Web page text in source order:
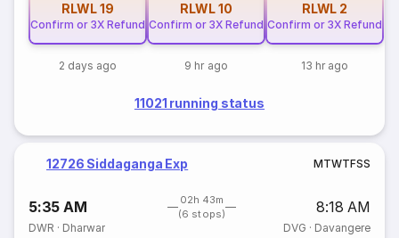
RLWL19
Confirm or 3X Refund
2 days ago
RLWL10
Confirm or 3X Refund
9 hr ago
RLWL 2
Confirm or 3X Refund
13 hr ago
11021 running status
12726 Siddaganga Exp MTWTFSS
5:35 AM
02h 43m
(6 stops)
8:18 AM
DWR · Dharwar DVG · Davangere